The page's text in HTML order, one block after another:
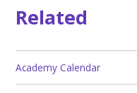
Related
Academy Calendar